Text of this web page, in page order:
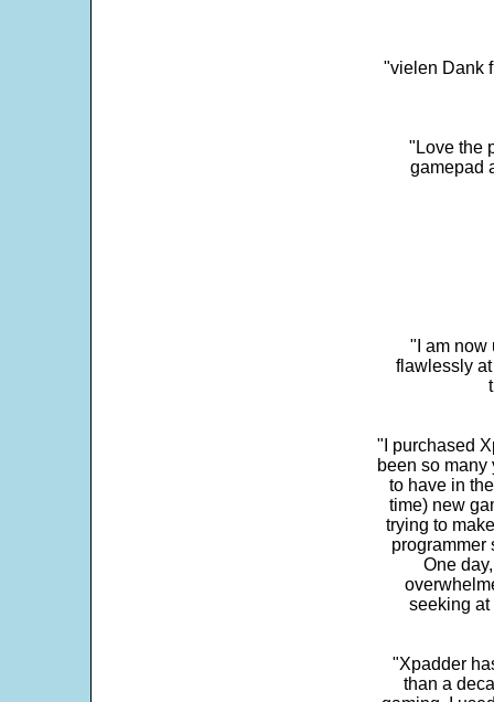
"vielen Dank
"Love the
gamepad
"I am now
flawlessly
"I purchased
been so many
to have in
time) new
trying to
programmer
One
seeking at
"Xpadder
than a